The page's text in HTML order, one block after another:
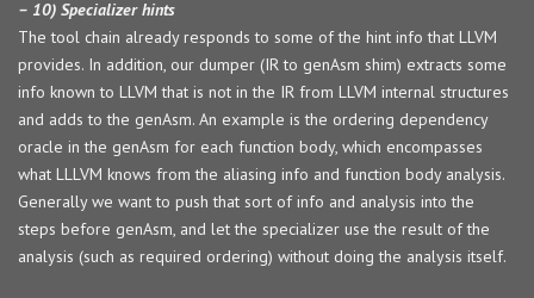
– 10) Specializer hints
The tool chain already responds to some of the hint info that LLVM
provides. In addition, our dumper (IR to genAsm shim) extracts some
info known to LLVM that is not in the IR from LLVM internal structures
and adds to the genAsm. An example is the ordering dependency
oracle in the genAsm for each function body, which encompasses
what LLLVM knows from the aliasing info and function body analysis.
Generally we want to push that sort of info and analysis into the
steps before genAsm, and let the specializer use the result of the
analysis (such as required ordering) without doing the analysis itself.